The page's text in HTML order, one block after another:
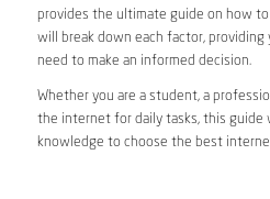
provides the ultimate guide on how
will break down each factor,
need to make an informed decision.
Whether you are a student, a
the internet for daily tasks, this guide
knowledge to choose the best